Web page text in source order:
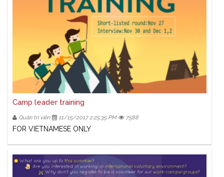
Camp leader training
Quản trị viên 11/15/2017 2:25:35 PM 7588
FOR VIETNAMESE ONLY